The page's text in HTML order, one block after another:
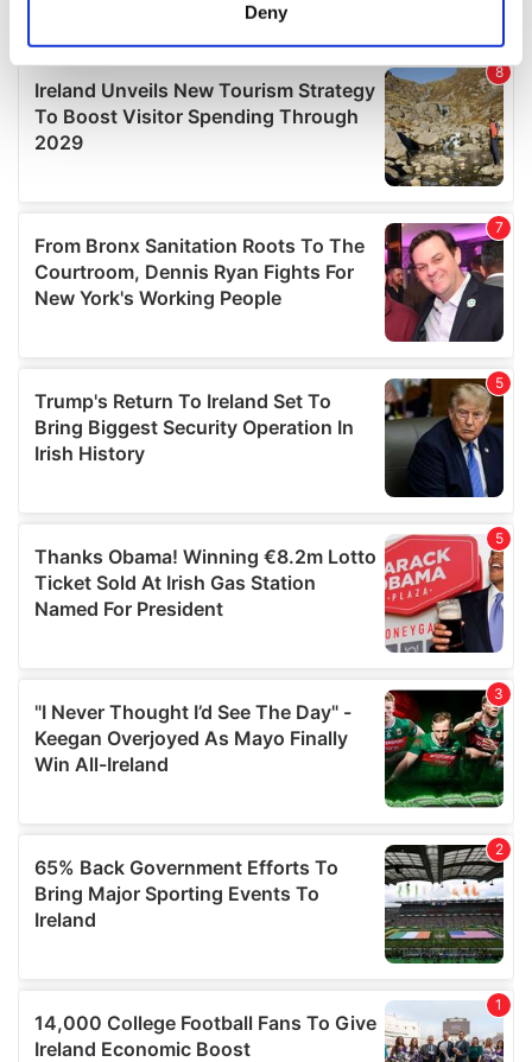
Find out more about how your personal data is processed
and set your preferences in the details section.
We use cookies to personalise content and ads, to
We also share information about your use of our site with
our social media, advertising and analytics partners who
may combine it with other information that you’ve
provided to them or that they’ve collected from your use
Deny